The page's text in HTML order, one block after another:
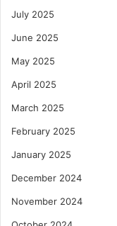
July 2025
June 2025
May 2025
April 2025
March 2025
February 2025
January 2025
December 2024
November 2024